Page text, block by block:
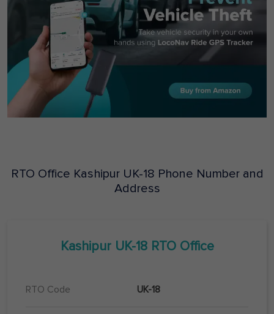
RTO Office Kashipur UK-18 Phone Number and
Address
Kashipur UK-18RTO Office
RTO Code UK-18